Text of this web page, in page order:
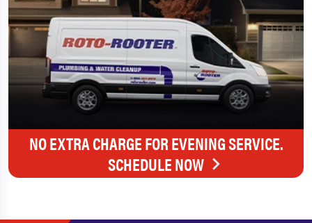
NO EXTRA CHARGE FOR EVENING SERVICE.
SCHEDULE NOW